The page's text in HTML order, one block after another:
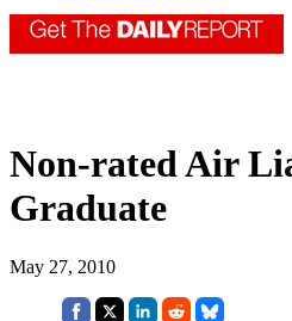
Non-rated Air
Graduate
May 27, 2010